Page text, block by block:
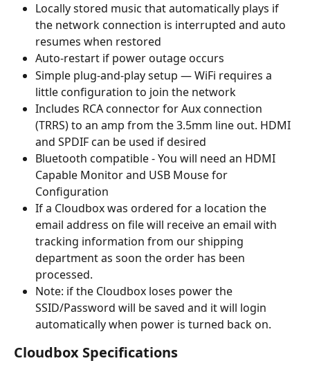
Locally stored music that automatically plays if
the network connection is interrupted and auto
resumes when restored
Auto-restart if power outage occurs
Simple plug-and-play setup — WiFi requires a
little configuration to join the network
Includes RCA connector for Aux connection
(TRRS) to an amp from the 3.5mm line out. HDMI
and SPDIF can be used if desired
Bluetooth compatible - You will need an HDMI
Capable Monitor and USB Mouse for
Configuration
If a Cloudbox was ordered for a location the
email address on file will receive an email with
tracking information from our shipping
department as soon the order has been
processed.
Note: if the Cloudbox loses power the
SSID/Password will be saved and it will login
automatically when power is turned back on.
Cloudbox Specifications